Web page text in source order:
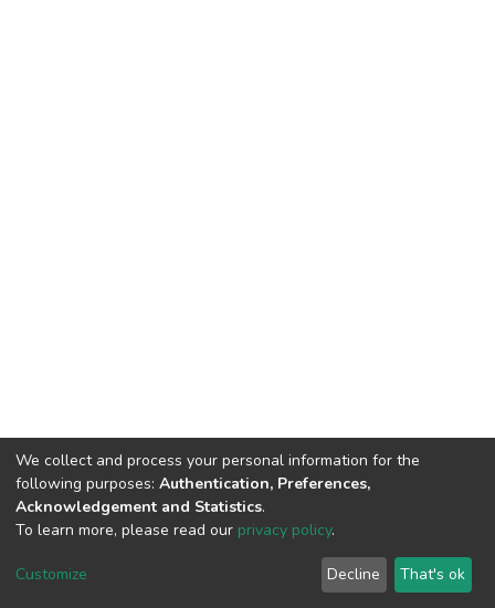
We collect and process your personal information for the
following purposes: Authentication, Preferences,
Acknowledgement and Statistics.
To learn more, please read our privacy policy.
Customize Decline That's ok